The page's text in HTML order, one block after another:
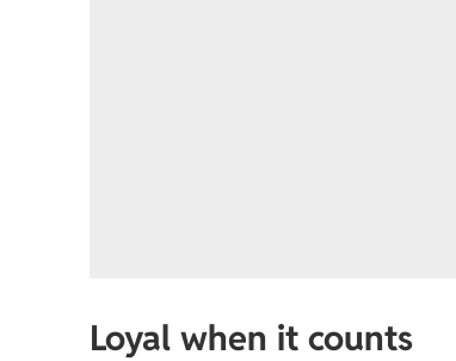
Loyal when it counts